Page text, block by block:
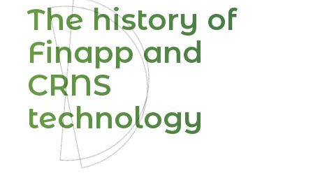
The history of
Finapp and
CRNS
technology